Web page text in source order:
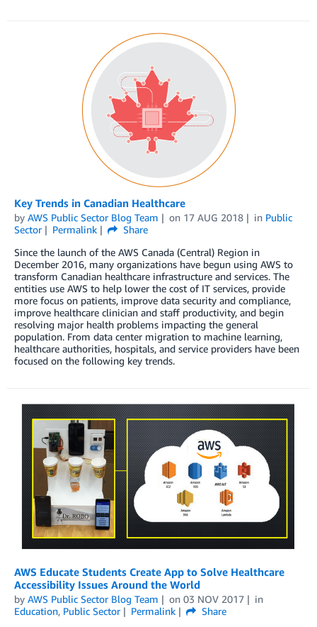
Key Trends in Canadian Healthcare
by AWS Public Sector Blog Team on 17 AUG 2018 in Public
Sector
Permalink
Share
Since the launch of the AWS Canada (Central) Region in
December 2016, many organizations have begun using AWS to
transform Canadian healthcare infrastructure and services. The
entities use AWS to help lower the cost of IT services, provide
more focus on patients, improve data security and compliance,
improve healthcare clinician and staff productivity, and begin
resolving major health problems impacting the general
population. From data center migration to machine learning,
healthcare authorities, hospitals, and service providers have been
focused on the following key trends.
AWS Educate Students Create App to Solve Healthcare
Accessibility Issues Around the World
by AWS Public Sector Blog Team on 03 NOV 2017
in
Education, Public Sector Permalink
Share